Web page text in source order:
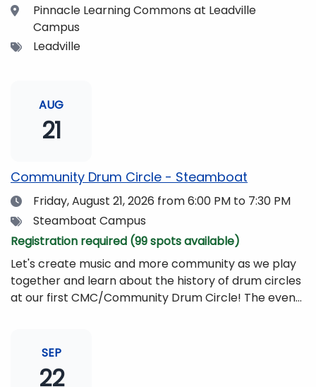
Location
Pinnacle Learning Commons at Leadville
Campus
TagsLeadville
AUG
21
Community Drum Circle - Steamboat
DateFriday, August 21, 2026 from 6:00 PM to 7:30 PM
TagsSteamboat Campus
Registration required (99 spots available)
Let's create music and more community as we play
together and learn about the history of drum circles
at our first CMC/Community Drum Circle! The event
need to bring is yourself, your friends, or your
family!Drums and other musical instruments will be
provided free of charge. The event will be begin at 6
SEP
22